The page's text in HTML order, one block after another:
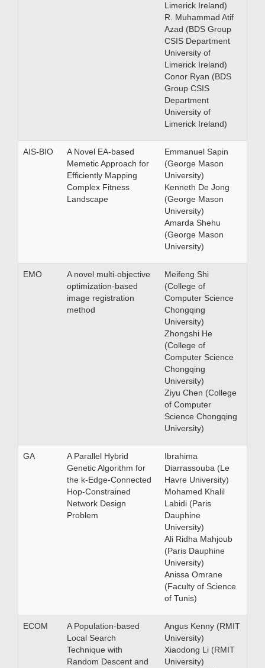
Limerick Ireland)
R. Muhammad Atif
Azad (BDS Group
CSIS Department
University of
Limerick Ireland)
Conor Ryan (BDS
Group CSIS
Department
University of
Limerick Ireland)
AIS-BIO
A Novel EA-based
Memetic Approach for
Efficiently Mapping
Complex Fitness
Landscape
Emmanuel Sapin
(George Mason
University)
Kenneth De Jong
(George Mason
University)
Amarda Shehu
(George Mason
University)
EMO
A novel multi-objective
optimization-based
image registration
method
Meifeng Shi
(College of
Computer Science
Chongqing
University)
Zhongshi He
(College of
Computer Science
Chongqing
University)
Ziyu Chen (College
of Computer
Science Chongqing
University)
GA
A Parallel Hybrid
Genetic Algorithm for
the k-Edge-Connected
Hop-Constrained
Network Design
Problem
Ibrahima
Diarrassouba (Le
Havre University)
Mohamed Khalil
Labidi (Paris
Dauphine
University)
Ali Ridha Mahjoub
(Paris Dauphine
University)
Anissa Omrane
(Faculty of Science
of Tunis)
ECOM
A Population-based
Local Search
Technique with
Random Descent and
Angus Kenny (RMIT
University)
Xiaodong Li (RMIT
University)